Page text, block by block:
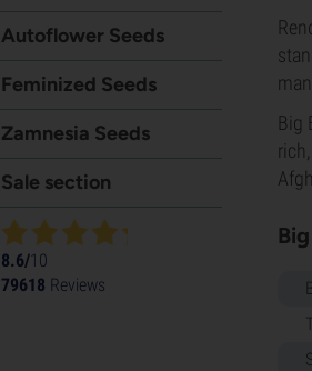
Big
Autoflower Seeds
Feminized Seeds
Zamnesia Seeds
Sale section
8.6/10
79618 Reviews